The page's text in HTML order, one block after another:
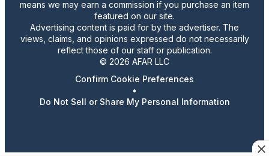
means we may earn a commission if you purchase an item
featured on our site.
Advertising content is paid for by the advertiser. The
views, claims, and opinions expressed do not necessarily
reflect those of our staff or publication.
© 2026 AFAR LLC
Confirm Cookie Preferences
•
Do Not Sell or Share My Personal Information